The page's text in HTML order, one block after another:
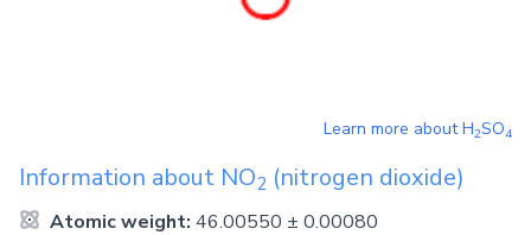
Learn more aboutH2SO4
Information about NO2 (nitrogen dioxide)
Atomic weight: 46.00550 ± 0.00080